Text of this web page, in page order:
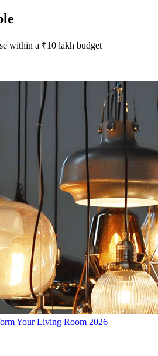
within a ₹10 lakh budget
Your Living Room 2026